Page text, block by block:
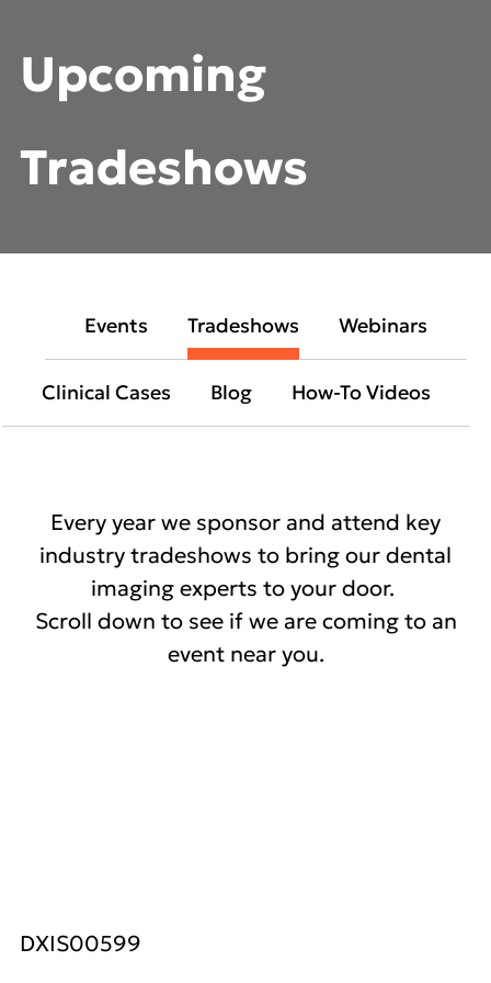
Upcoming
Tradeshows
Events Tradeshows Webinars
Clinical Cases Blog How-To Videos
Every year we sponsor and attend key
industry tradeshows to bring our dental
imaging experts to your door.
Scroll down to see if we are coming to an
event near you.
DXIS00599